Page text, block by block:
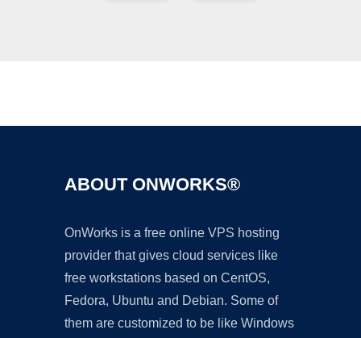
ABOUT ONWORKS®
OnWorks is a free online VPS hosting
provider that gives cloud services like
free workstations based on CentOS,
Fedora, Ubuntu and Debian. Some of
them are customized to be like Windows